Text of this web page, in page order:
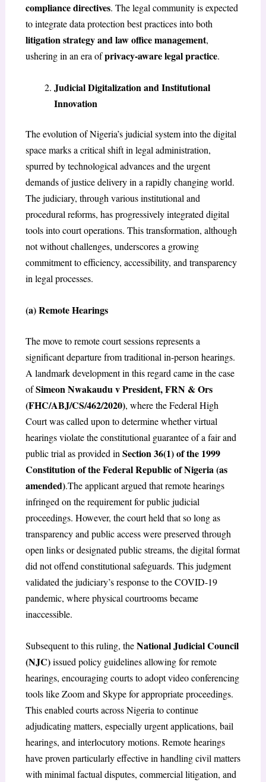
compliance directives. The legal community is expected
to integrate data protection best practices into both
litigation strategy and law office management,
ushering in an era ofprivacy-aware legal practice.
Judicial Digitalization and Institutional
Innovation
The evolution of Nigeria’s judicial system into the digital
space marks a critical shift in legal administration,
spurred by technological advances and the urgent
demands of justice delivery in a rapidly changing world.
The judiciary, through various institutional and
procedural reforms, has progressively integrated digital
tools into court operations. This transformation, although
not without challenges, underscores a growing
commitment to efficiency, accessibility, and transparency
in legal processes.
(a) Remote Hearings
The move to remote court sessions represents a
significant departure from traditional in-person hearings.
A landmark development in this regard came in the case
ofSimeon Nwakaudu v President, FRN & Ors
(FHC/ABJ/CS/462/2020), where the Federal High
Court was called upon to determine whether virtual
hearings violate the constitutional guarantee of a fair and
public trial as provided inSection 36(1) of the 1999
Constitution of the Federal Republic of Nigeria (as
amended).The applicant argued that remote hearings
infringed on the requirement for public judicial
proceedings. However, the court held that so long as
transparency and public access were preserved through
open links or designated public streams, the digital format
did not offend constitutional safeguards. This judgment
validated the judiciary’s response to the COVID-19
pandemic, where physical courtrooms became
inaccessible.
Subsequent to this ruling, theNational Judicial Council
(NJC)issued policy guidelines allowing for remote
hearings, encouraging courts to adopt video conferencing
tools like Zoom and Skype for appropriate proceedings.
This enabled courts across Nigeria to continue
adjudicating matters, especially urgent applications, bail
hearings, and interlocutory motions. Remote hearings
have proven particularly effective in handling civil matters
with minimal factual disputes, commercial litigation, and